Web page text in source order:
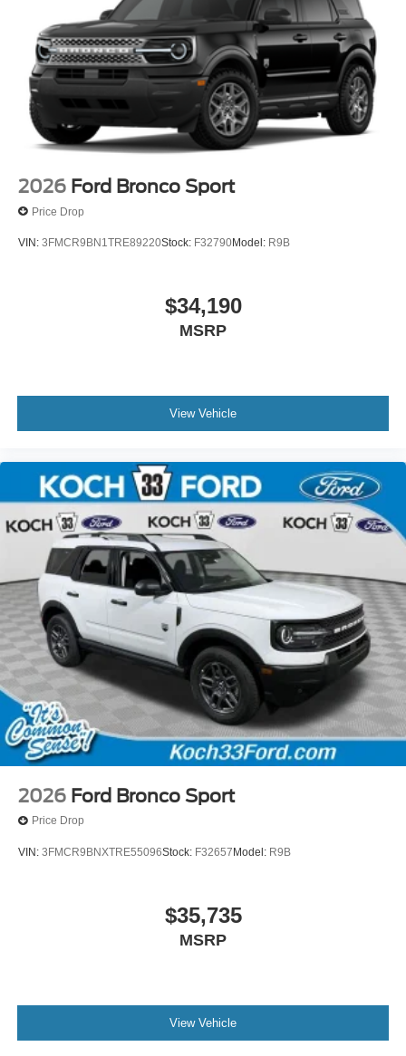
2026 Ford Bronco Sport
Price Drop
VIN: 3FMCR9BN1TRE89220Stock: F32790Model: R9B
$34,190
MSRP
View Vehicle
2026 Ford Bronco Sport
Price Drop
VIN: 3FMCR9BNXTRE55096Stock: F32657 Model: R9B
$35,735
MSRP
View Vehicle